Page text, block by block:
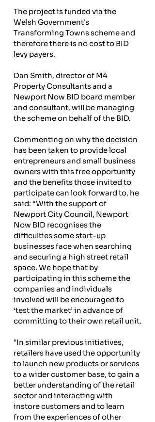
The project is funded via the
Welsh Government's
Transforming Towns scheme and
therefore there is no cost to BID
levy payers.
Dan Smith, director of M4
Property Consultants and a
Newport Now BID board member
and consultant, will be managing
the scheme on behalf of the BID.
Commenting on why the decision
has been taken to provide local
entrepreneurs and small business
owners with this free opportunity
and the benefits those invited to
participate can look forward to, he
said: “With the support of
Newport City Council, Newport
Now BID recognises the
difficulties some start-up
businesses face when searching
and securing a high street retail
space. We hope that by
participating in this scheme the
companies and individuals
involved will be encouraged to
‘test the market’ in advance of
committing to their own retail unit.
"In similar previous initiatives,
retailers have used the opportunity
to launch new products or services
to a wider customer base, to gain a
better understanding of the retail
sector and interacting with
instore customers and to learn
from the experiences of other